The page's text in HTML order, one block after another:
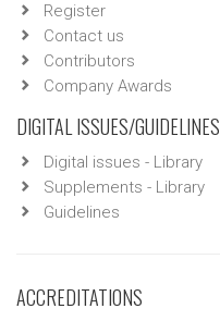
Register
Contact us
Contributors
Company Awards
DIGITAL ISSUES/GUIDELINES
Digital issues - Library
Supplements - Library
Guidelines
ACCREDITATIONS